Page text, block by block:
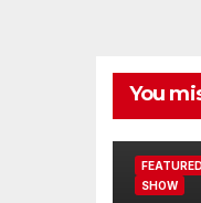
You
FEATURED
SHOW